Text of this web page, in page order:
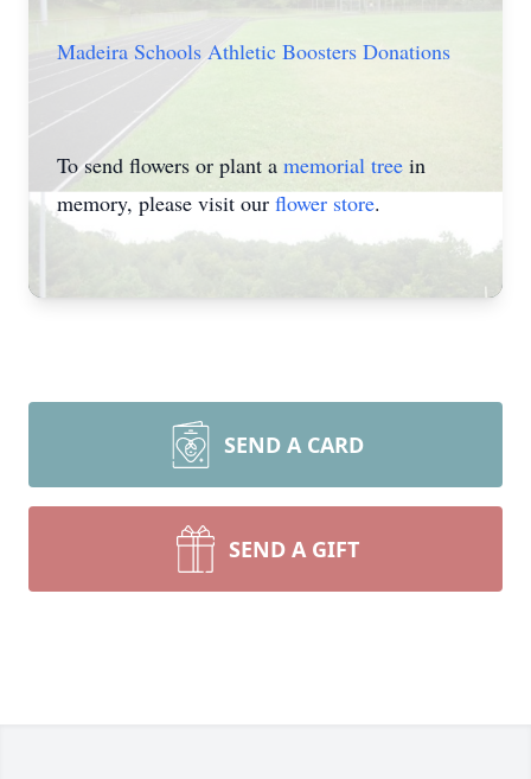
Madeira Schools Athletic Boosters Donations
To send flowers or plant a memorial tree in
memory, please visit our flower store.
SEND A CARD
SEND A GIFT